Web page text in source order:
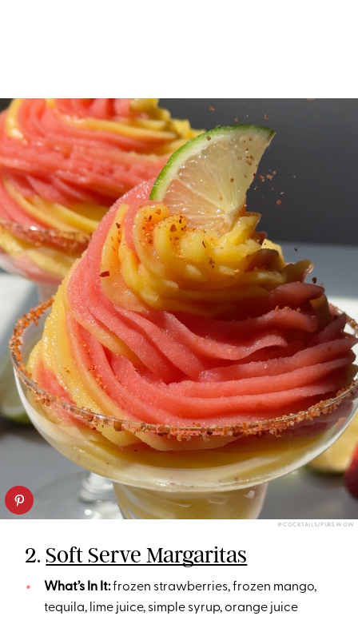
@COCKTAILS/PUREWOW
2.Soft Serve Margaritas
What’s In It:frozen strawberries, frozen mango,
tequila, lime juice, simple syrup, orange juice